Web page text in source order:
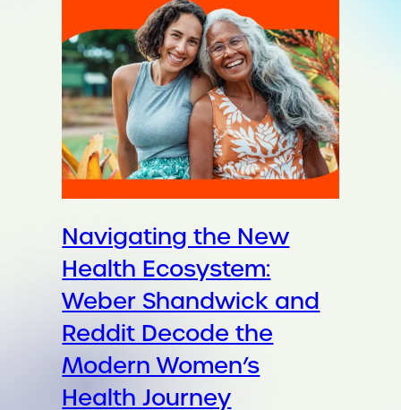
Navigating the New
Health Ecosystem:
Weber Shandwick and
Reddit Decode the
Modern Women’s
Health Journey